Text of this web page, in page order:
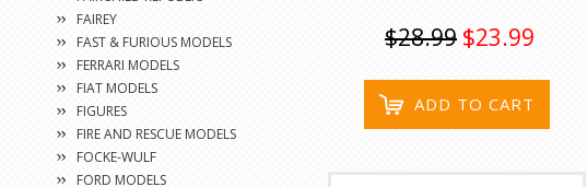
FAIREY
FAST & FURIOUS MODELS
FERRARI MODELS
FIAT MODELS
FIGURES
FIRE AND RESCUE MODELS
FOCKE-WULF
FORD MODELS
$28.99 $23.99
ADD TO CART